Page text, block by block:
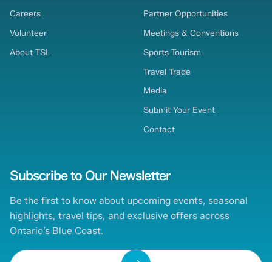
Careers
Volunteer
About TSL
Partner Opportunities
Meetings & Conventions
Sports Tourism
Travel Trade
Media
Submit Your Event
Contact
Subscribe to Our Newsletter
Be the first to know about upcoming events, seasonal
highlights, travel tips, and exclusive offers across
Ontario’s Blue Coast.